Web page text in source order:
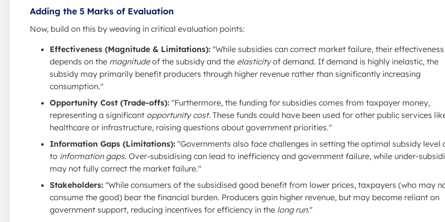
Adding the 5 Marks of Evaluation
Now, build on this by weaving in critical evaluation points:
Effectiveness (Magnitude & Limitations): "While subsidies can correct market failure, their effectiveness
depends on the magnitudeof the subsidy and the elasticityof demand. If demand is highly inelastic, the
subsidy may primarily benefit producers through higher revenue rather than significantly increasing
consumption."
Opportunity Cost (Trade-offs): "Furthermore, the funding for subsidies comes from taxpayer money,
representing a significant opportunity cost. These funds could have been used for other public services
healthcare or infrastructure, raising questions about government priorities."
Information Gaps (Limitations): "Governments also face challenges in setting the optimal subsidy level
to information gaps. Over-subsidising can lead to inefficiency and government failure, while under-
may not fully correct the market failure."
Stakeholders: "While consumers of the subsidised good benefit from lower prices, taxpayers (who may
consume the good) bear the financial burden. Producers gain higher revenue, but may become reliant on
government support, reducing incentives for efficiency in the long run."